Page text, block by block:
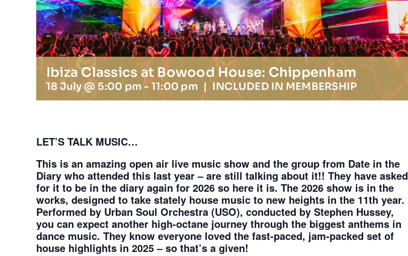
Ibiza Classics at Bowood House: Chippenham
18 July @ 5:00 pm - 11:00 pm | INCLUDED IN MEMBERSHIP
LET’S TALK MUSIC…
This is an amazing open air live music show and the group from Date in the
Diary who attended this last year – are still talking about it!! They have asked
for it to be in the diary again for 2026 so here it is. The 2026 show is in the
works, designed to take stately house music to new heights in the 11th year.
Performed by Urban Soul Orchestra (USO), conducted by Stephen Hussey,
you can expect another high-octane journey through the biggest anthems in
dance music. They know everyone loved the fast-paced, jam-packed set of
house highlights in 2025 – so that’s a given!